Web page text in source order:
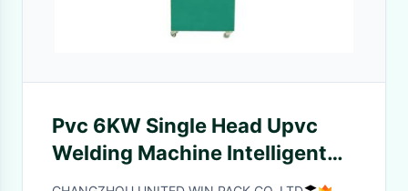
Pvc 6KW Single Head Upvc
Welding Machine Intelligent
Temperature Control